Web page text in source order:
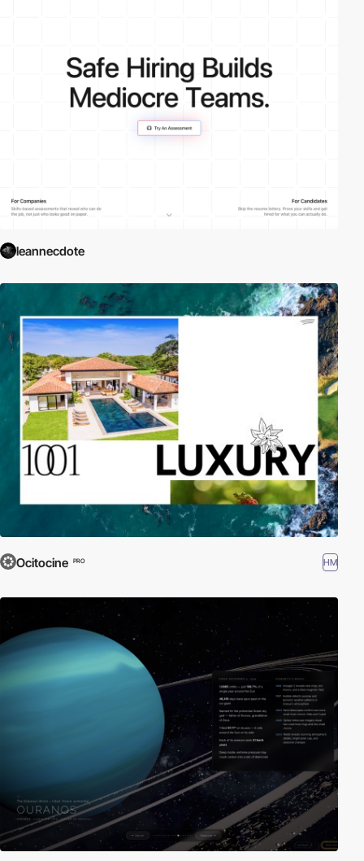
leannecdote
Ocitocine PRO HM